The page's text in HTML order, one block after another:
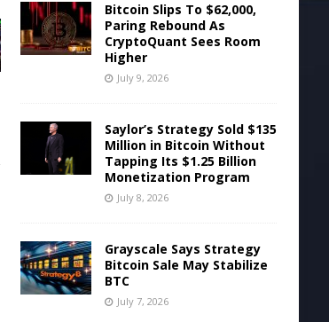
Bitcoin Slips To $62,000,
Paring Rebound As
CryptoQuant Sees Room
Higher
July 9, 2026
Saylor’s Strategy Sold $135
Million in Bitcoin Without
Tapping Its $1.25 Billion
Monetization Program
July 8, 2026
Grayscale Says Strategy
Bitcoin Sale May Stabilize
BTC
July 7, 2026